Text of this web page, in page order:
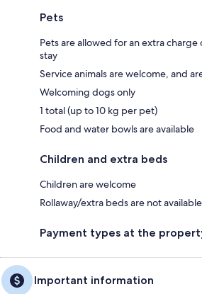
Pets
Pets are allowed for an extra
stay
Service animals are welcome, and
Welcoming dogs only
1 total (up to 10 kg per pet)
Food and water bowls are available
Children and extra beds
Children are welcome
Rollaway/extra beds are not
Payment types at the
Important information